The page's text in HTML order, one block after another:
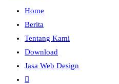
Home
Berita
Tentang Kami
Download
Jasa Web Design